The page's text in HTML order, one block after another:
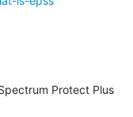
Protect Plus